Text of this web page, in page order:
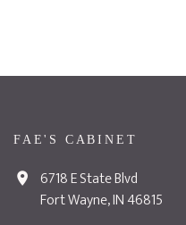
FAE'S CABINET
6718 E State Blvd
Fort Wayne, IN 46815